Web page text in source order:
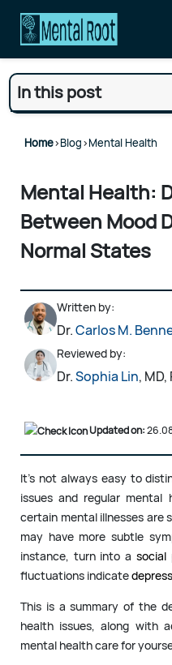
Home>Blog>Mental Health
Mental Health:
Between Mood
Normal States
Written by:
Dr.Carlos M.
Reviewed by:
Dr.Sophia Lin, MD,
Updated on:
It’s not always easy to
issues and regular mental
certain mental illnesses are
may have more subtle
instance, turn into a social
fluctuations indicate
This is a summary of the
health issues, along with
mental health care for
In this post